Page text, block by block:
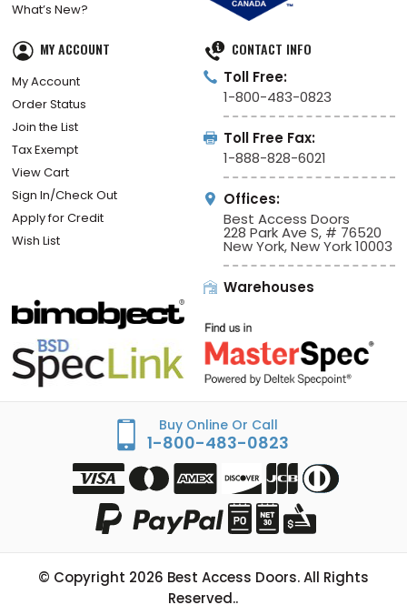
What’s New?
MY ACCOUNT
My Account
Order Status
Join the List
Tax Exempt
View Cart
Sign In/Check Out
Apply for Credit
Wish List
CONTACT INFO
Toll Free:
1-800-483-0823
Toll Free Fax:
1-888-828-6021
Offices:
Best Access Doors
228 Park Ave S, # 76520
New York, New York 10003
Warehouses
Buy Online Or Call
1-800-483-0823
© Copyright 2026 Best Access Doors. All Rights
Reserved..